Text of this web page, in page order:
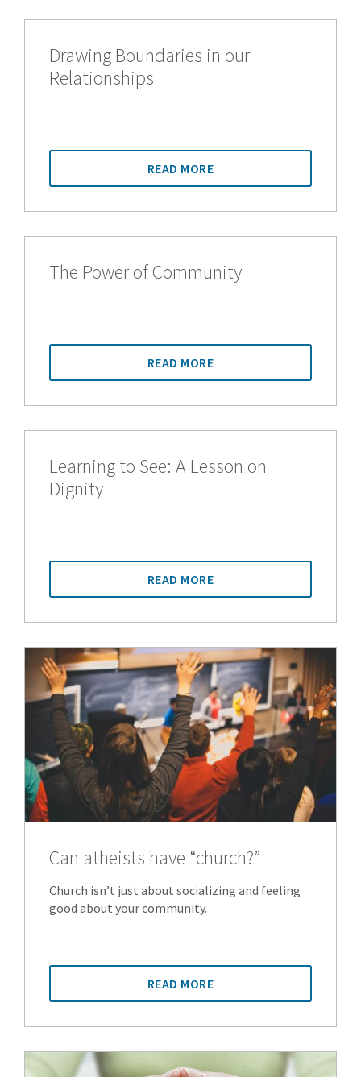
Drawing Boundaries in our
Relationships
READ MORE
The Power of Community
READ MORE
Learning to See: A Lesson on
Dignity
READ MORE
Can atheists have “church?”
Church isn’t just about socializing and feeling
good about your community.
READ MORE